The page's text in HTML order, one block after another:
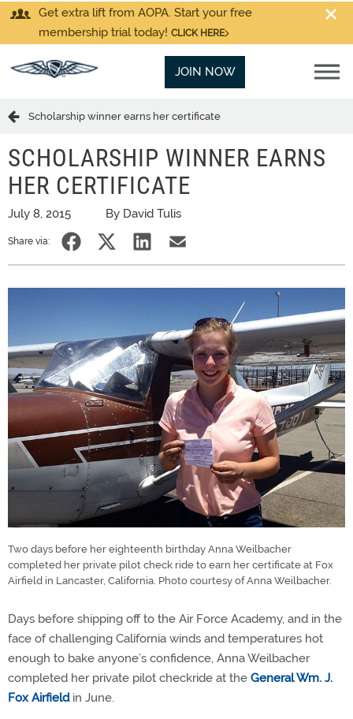
Get extra lift from AOPA. Start your free
membership trial today! CLICK HERE
JOIN NOW
Scholarship winner earns her certificate
SCHOLARSHIP WINNER EARNS
HER CERTIFICATE
July 8, 2015 By David Tulis
Share via:
Two days before her eighteenth birthday Anna Weilbacher
completed her private pilot check ride to earn her certificate at Fox
Airfield in Lancaster, California. Photo courtesy of Anna Weilbacher.
Days before shipping off to the Air Force Academy, and in the
face of challenging California winds and temperatures hot
enough to bake anyone’s confidence, Anna Weilbacher
completed her private pilot checkride at the General Wm. J.
Fox Airfieldin June.